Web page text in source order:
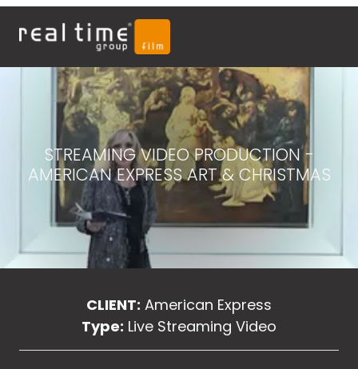
STREAMING VIDEO PRODUCTION -
AMERICAN EXPRESS ART & CHRISTMAS
CLIENT: American Express
Type: Live Streaming Video